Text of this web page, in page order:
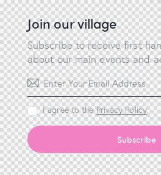
Join our village
Subscribe to receive first
about our main events and
Subscribe
I agree to thePrivacy Policy.